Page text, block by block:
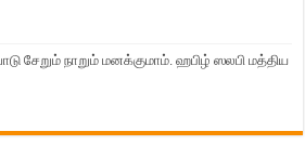
சேறும் நாறும் மனக்குமாம். ஹபிழ் ஸலபி மத்திய